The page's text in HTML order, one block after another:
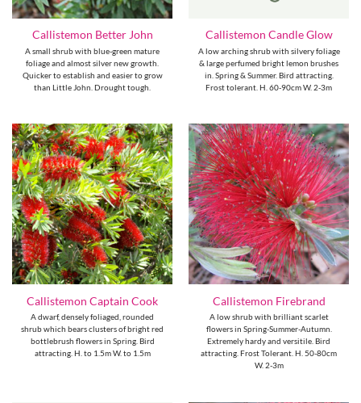
Callistemon Better John
A small shrub with blue-green mature
foliage and almost silver new growth.
Quicker to establish and easier to grow
than Little John. Drought tough.
Callistemon Candle Glow
A low arching shrub with silvery foliage
& large perfumed bright lemon brushes
in. Spring & Summer. Bird attracting.
Frost tolerant. H. 60-90cm W. 2-3m
Callistemon Captain Cook
A dwarf, densely foliaged, rounded
shrub which bears clusters of bright red
bottlebrush flowers in Spring. Bird
attracting. H. to 1.5m W. to 1.5m
Callistemon Firebrand
A low shrub with brilliant scarlet
flowers in Spring-Summer-Autumn.
Extremely hardy and versitile. Bird
attracting. Frost Tolerant. H. 50-80cm
W. 2-3m